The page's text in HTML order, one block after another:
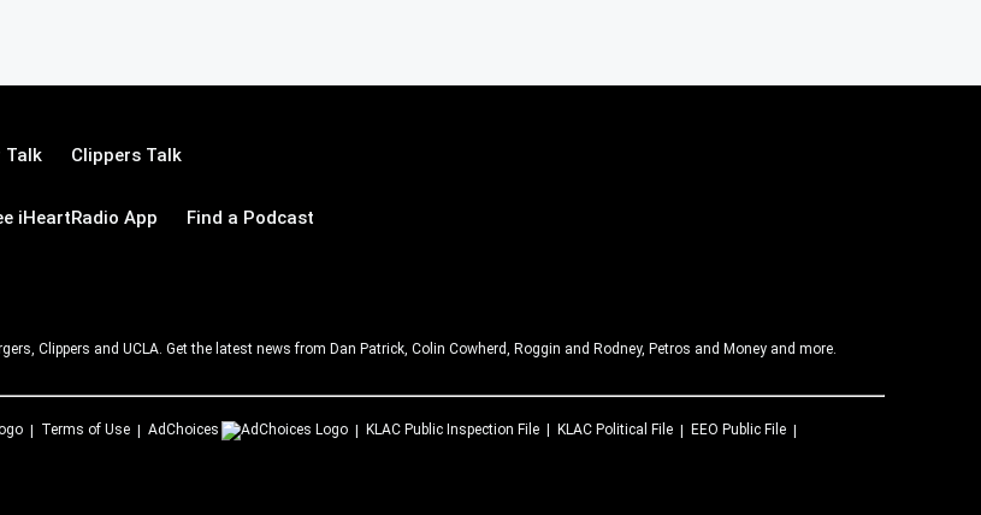
Talk Clippers Talk
iHeartRadio App Find a Podcast
Clippers and UCLA. Get the latest news from Dan Patrick, Colin Cowherd, Roggin and Rodney, Petros and Money and more.
Terms of Use AdChoices KLAC Public Inspection File KLAC Political File
EEO Public File